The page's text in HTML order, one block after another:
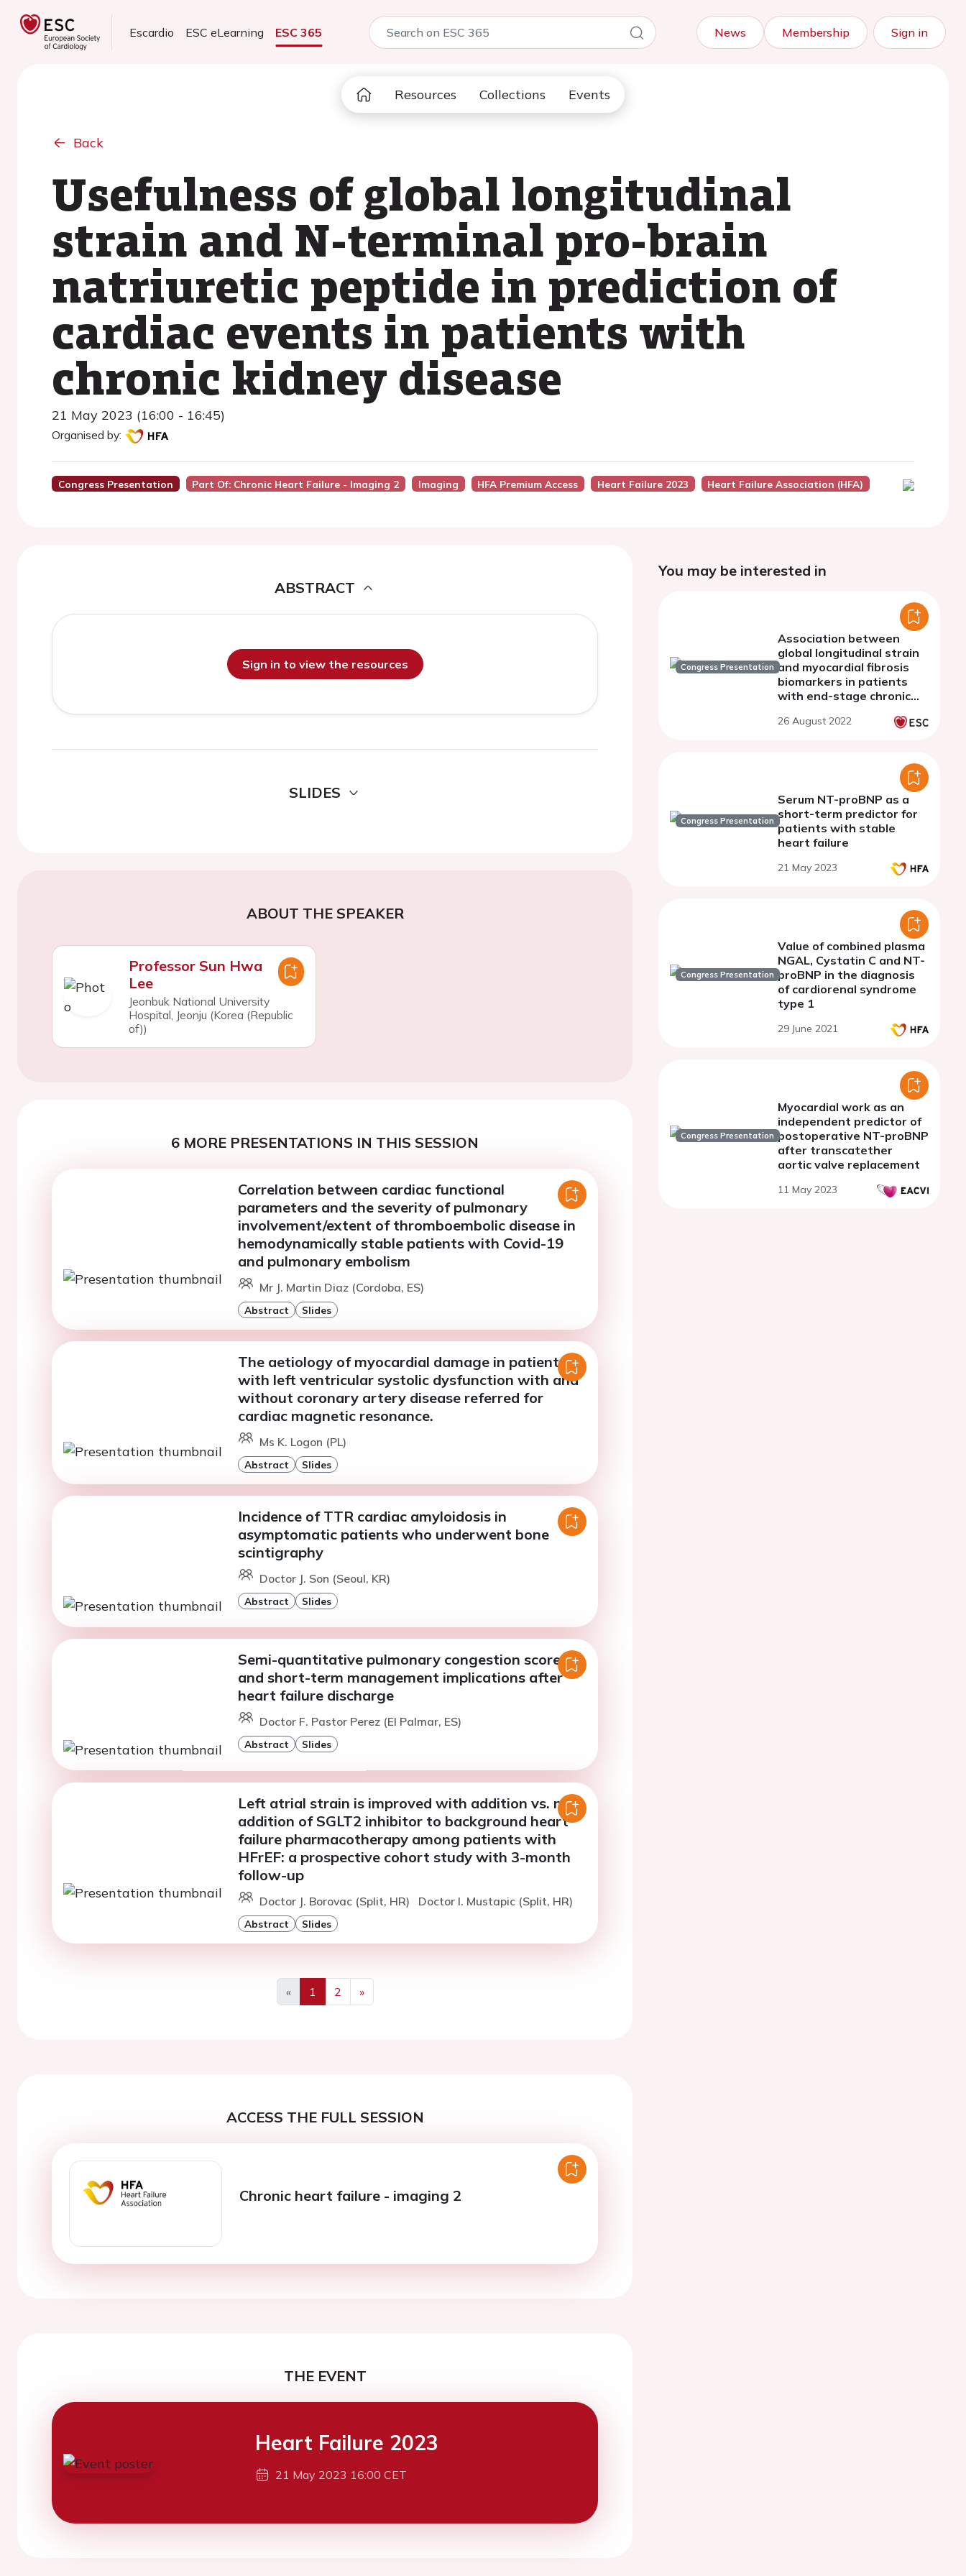
Escardio ESC eLearning ESC 365 News Membership Sign in
Resources Collections Events
Back
Usefulness of global longitudinal
strain and N-terminal pro-brain
natriuretic peptide in prediction of
cardiac events in patients with
chronic kidney disease
21 May 2023 (16:00 - 16:45)
Organised by:
Congress Presentation Part Of: Chronic Heart Failure - Imaging 2 Imaging HFA Premium Access Heart Failure 2023 Heart Failure Association (HFA)
ABSTRACT
Sign in to view the resources
SLIDES
ABOUT THE SPEAKER
Professor Sun Hwa
Lee
Jeonbuk National University
Hospital, Jeonju (Korea (Republic
of))
6 MORE PRESENTATIONS IN THIS SESSION
Correlation between cardiac functional
parameters and the severity of pulmonary
involvement/extent of thromboembolic disease in
hemodynamically stable patients with Covid-19
and pulmonary embolism
Mr J. Martin Diaz (Cordoba, ES)
Abstract Slides
The aetiology of myocardial damage in patients
with left ventricular systolic dysfunction with and
without coronary artery disease referred for
cardiac magnetic resonance.
Ms K. Logon (PL)
Abstract Slides
Incidence of TTR cardiac amyloidosis in
asymptomatic patients who underwent bone
scintigraphy
Doctor J. Son (Seoul, KR)
Abstract Slides
Semi-quantitative pulmonary congestion score
and short-term management implications after
heart failure discharge
Doctor F. Pastor Perez (El Palmar, ES)
Abstract Slides
Left atrial strain is improved with addition vs. no
addition of SGLT2 inhibitor to background heart
failure pharmacotherapy among patients with
HFrEF: a prospective cohort study with 3-month
follow-up
Doctor J. Borovac (Split, HR) Doctor I. Mustapic (Split, HR)
Abstract Slides
«
Previous
1 2
»
Next
ACCESS THE FULL SESSION
Chronic heart failure - imaging 2
THE EVENT
Heart Failure 2023
21 May 2023 16:00 CET
You may be interested in
Congress Presentation
Association between
global longitudinal strain
and myocardial fibrosis
biomarkers in patients
with end-stage chronic
26 August 2022
Congress Presentation
Serum NT-proBNP as a
short-term predictor for
patients with stable
heart failure
21 May 2023
Congress Presentation
Value of combined plasma
NGAL, Cystatin C and NT-
proBNP in the diagnosis
of cardiorenal syndrome
type 1
29 June 2021
Congress Presentation
Myocardial work as an
independent predictor of
postoperative NT-proBNP
after transcatether
aortic valve replacement
11 May 2023